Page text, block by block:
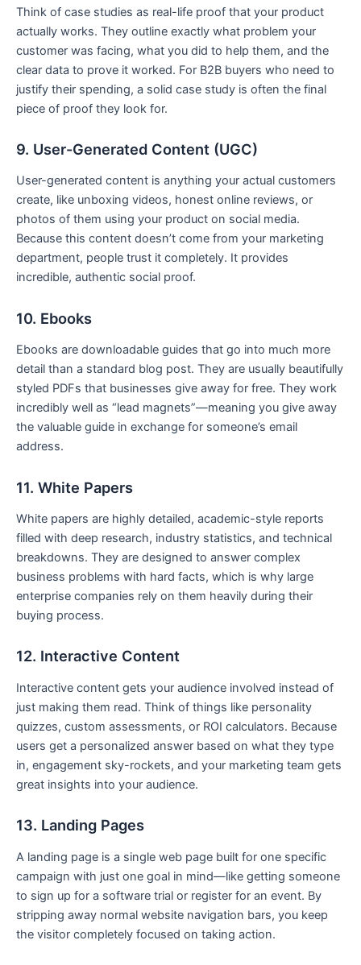
Think of case studies as real-life proof that your product
actually works. They outline exactly what problem your
customer was facing, what you did to help them, and the
clear data to prove it worked. For B2B buyers who need to
justify their spending, a solid case study is often the final
piece of proof they look for.
9. User-Generated Content (UGC)
User-generated content is anything your actual customers
create, like unboxing videos, honest online reviews, or
photos of them using your product on social media.
Because this content doesn’t come from your marketing
department, people trust it completely. It provides
incredible, authentic social proof.
10. Ebooks
Ebooks are downloadable guides that go into much more
detail than a standard blog post. They are usually beautifully
styled PDFs that businesses give away for free. They work
incredibly well as “lead magnets”—meaning you give away
the valuable guide in exchange for someone’s email
address.
11. White Papers
White papers are highly detailed, academic-style reports
filled with deep research, industry statistics, and technical
breakdowns. They are designed to answer complex
business problems with hard facts, which is why large
enterprise companies rely on them heavily during their
buying process.
12. Interactive Content
Interactive content gets your audience involved instead of
just making them read. Think of things like personality
quizzes, custom assessments, or ROI calculators. Because
users get a personalized answer based on what they type
in, engagement sky-rockets, and your marketing team gets
great insights into your audience.
13. Landing Pages
A landing page is a single web page built for one specific
campaign with just one goal in mind—like getting someone
to sign up for a software trial or register for an event. By
stripping away normal website navigation bars, you keep
the visitor completely focused on taking action.